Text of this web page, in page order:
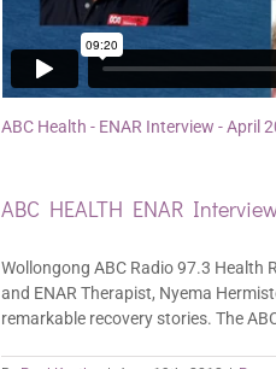
ABC Health - ENAR Interview - April
ABC HEALTH ENAR
Wollongong ABC Radio 97.3 Health
and ENAR Therapist, Nyema
remarkable recovery stories. The